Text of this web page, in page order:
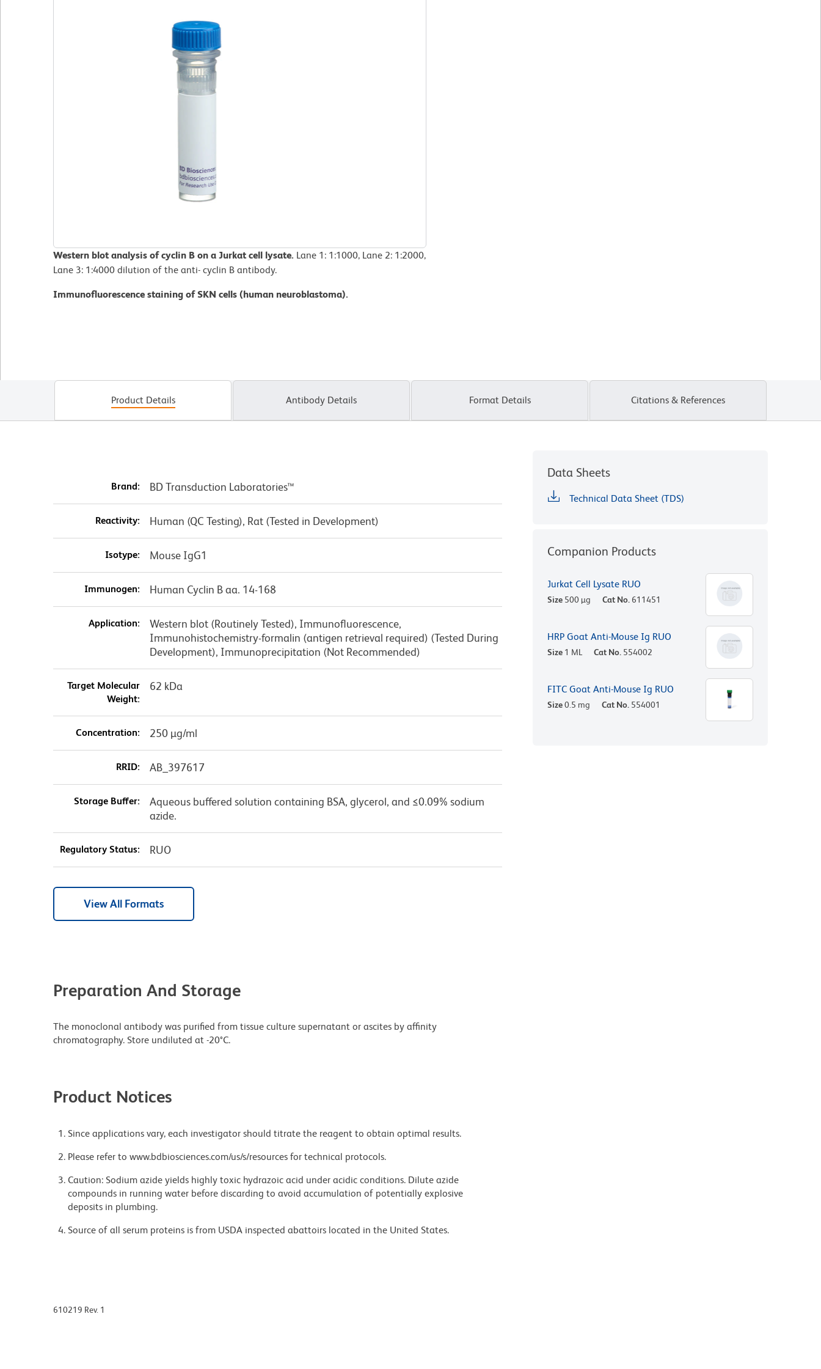
Western blot analysis of cyclin B on a Jurkat cell lysate. Lane 1: 1:1000, Lane 2: 1:2000,
Lane 3: 1:4000 dilution of the anti- cyclin B antibody.
Immunofluorescence staining of SKN cells (human neuroblastoma).
Product Details Antibody Details Format Details Citations & References
Brand: BD Transduction Laboratories™
Reactivity: Human (QC Testing), Rat (Tested in Development)
Isotype: Mouse IgG1
Immunogen: Human Cyclin B aa. 14-168
Application:
Western blot (Routinely Tested), Immunofluorescence,
Immunohistochemistry-formalin (antigen retrieval required) (Tested During
Development), Immunoprecipitation (Not Recommended)
Target Molecular
Weight:
62 kDa
Concentration: 250 µg/ml
RRID: AB_397617
Storage Buffer:
Aqueous buffered solution containing BSA, glycerol, and ≤0.09% sodium
azide.
Regulatory Status: RUO
View All Formats
Preparation And Storage
The monoclonal antibody was purified from tissue culture supernatant or ascites by affinity
chromatography. Store undiluted at -20°C.
Product Notices
Since applications vary, each investigator should titrate the reagent to obtain optimal results.
Please refer to www.bdbiosciences.com/us/s/resources for technical protocols.
Caution: Sodium azide yields highly toxic hydrazoic acid under acidic conditions. Dilute azide
compounds in running water before discarding to avoid accumulation of potentially explosive
deposits in plumbing.
Source of all serum proteins is from USDA inspected abattoirs located in the United States.
Data Sheets
Technical Data Sheet (TDS)
Companion Products
Jurkat Cell Lysate RUO
Size 500 µg Cat No. 611451
HRP Goat Anti-Mouse Ig RUO
Size 1 ML Cat No. 554002
FITC Goat Anti-Mouse Ig RUO
Size0.5 mg Cat No. 554001
610219 Rev. 1